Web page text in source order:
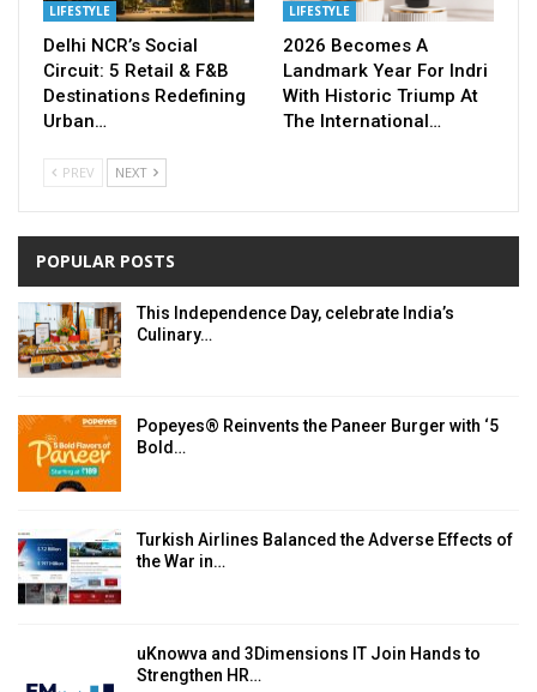
LIFESTYLE
Delhi NCR’s Social
Circuit: 5 Retail & F&B
Destinations Redefining
Urban…
LIFESTYLE
2026 Becomes A
Landmark Year For Indri
With Historic Triump At
The International…
PREV NEXT
POPULAR POSTS
This Independence Day, celebrate India’s
Culinary…
Popeyes® Reinvents the Paneer Burger with ‘5
Bold…
Turkish Airlines Balanced the Adverse Effects of
the War in…
uKnowva and 3Dimensions IT Join Hands to
Strengthen HR…